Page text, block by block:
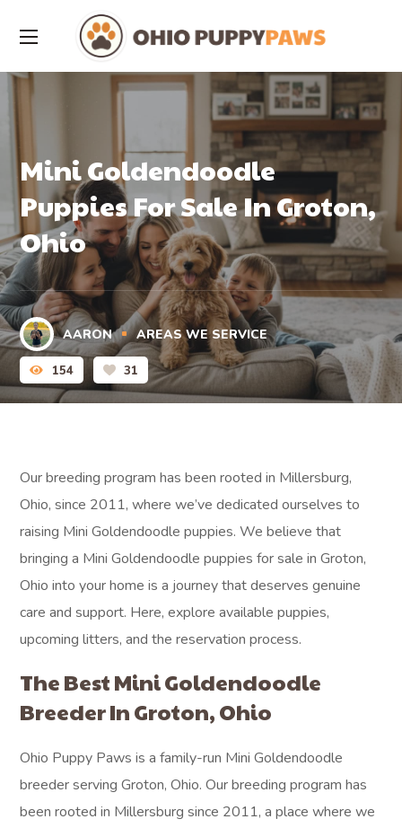
Mini Goldendoodle
Puppies For Sale In Groton,
Ohio
AARON AREAS WE SERVICE
154 31
Our breeding program has been rooted in Millersburg,
Ohio, since 2011, where we’ve dedicated ourselves to
raising Mini Goldendoodle puppies. We believe that
bringing a Mini Goldendoodle puppies for sale in Groton,
Ohio into your home is a journey that deserves genuine
care and support. Here, explore available puppies,
upcoming litters, and the reservation process.
The Best Mini Goldendoodle
Breeder In Groton, Ohio
Ohio Puppy Paws is a family-run Mini Goldendoodle
breeder serving Groton, Ohio. Our breeding program has
been rooted in Millersburg since 2011, a place where we